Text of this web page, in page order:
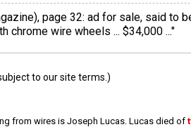
page 32: ad for sale, said to
chrome wire wheels ... $34,000 ..."
to our site terms.)
from wires is Joseph Lucas. Lucas died of